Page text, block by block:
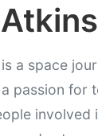
a space
passion for
involved